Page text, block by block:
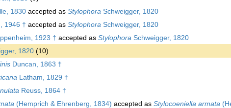
1830 accepted as Stylophora Schweigger, 1820
1946 † accepted as Stylophora Schweigger, 1820
1923 † accepted as Stylophora Schweigger, 1820
1820 (10)
Duncan, 1863 †
Latham, 1829 †
Reuss, 1864 †
(Hemprich & Ehrenberg, 1834) accepted as Stylocoeniella armata